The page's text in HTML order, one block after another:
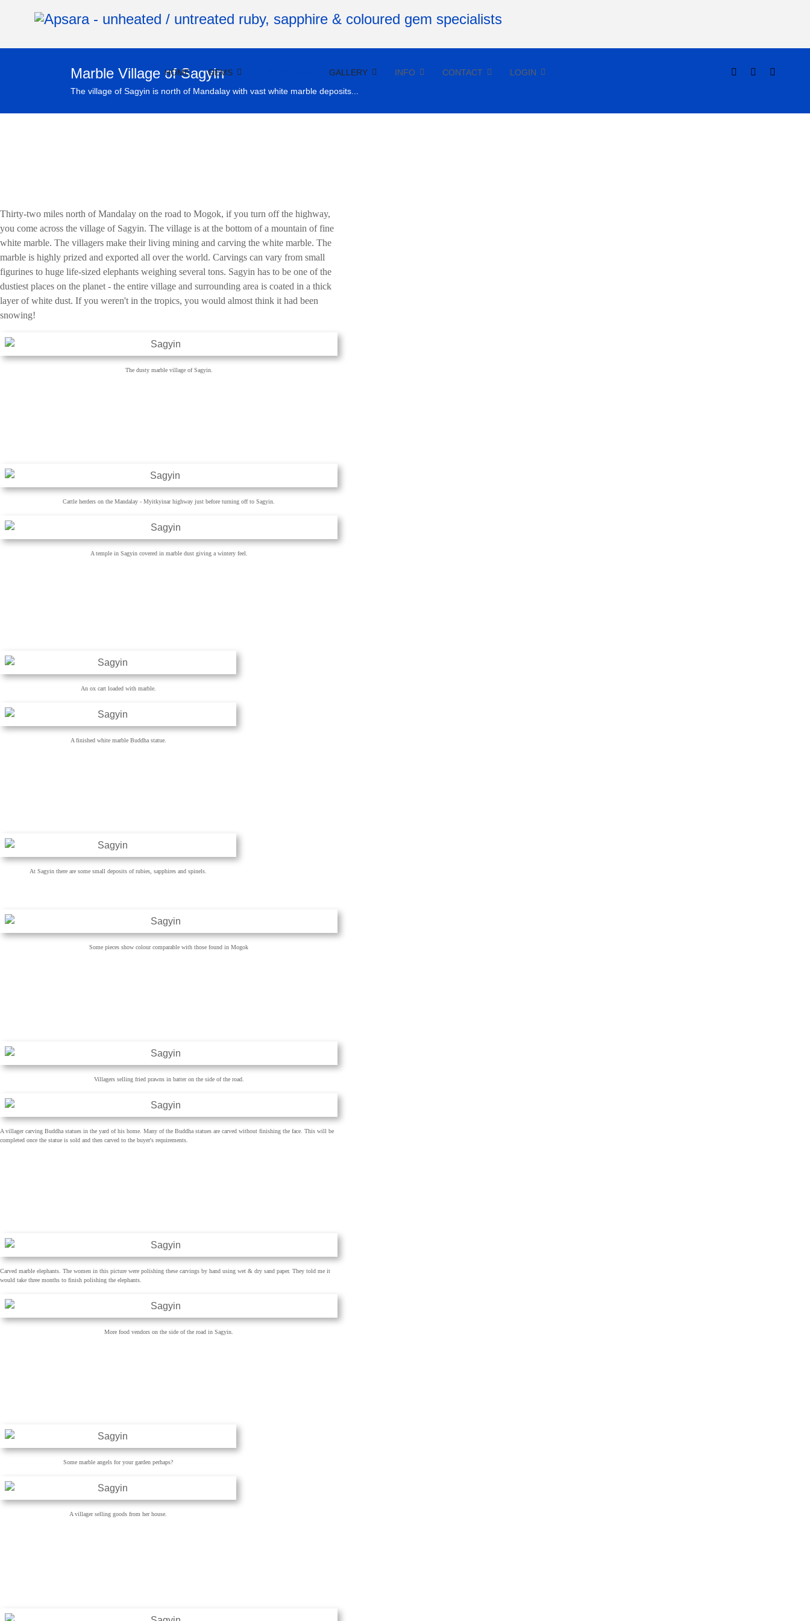
HOME GEMS GALLERY INFO CONTACT LOGIN
Marble Village of Sagyin
The village of Sagyin is north of Mandalay with vast white marble deposits...
Thirty-two miles north of Mandalay on the road to Mogok, if you turn off the highway,
you come across the village of Sagyin. The village is at the bottom of a mountain of fine
white marble. The villagers make their living mining and carving the white marble. The
marble is highly prized and exported all over the world. Carvings can vary from small
figurines to huge life-sized elephants weighing several tons. Sagyin has to be one of the
dustiest places on the planet - the entire village and surrounding area is coated in a thick
layer of white dust. If you weren't in the tropics, you would almost think it had been
snowing!
The dusty marble village of Sagyin.
Cattle herders on the Mandalay - Myitkyinar highway just before turning off to Sagyin.
A temple in Sagyin covered in marble dust giving a wintery feel.
An ox cart loaded with marble.
A finished white marble Buddha statue.
At Sagyin there are some small deposits of rubies, sapphires and spinels.
Some pieces show colour comparable with those found in Mogok
Villagers selling fried prawns in batter on the side of the road.
A villager carving Buddha statues in the yard of his home. Many of the Buddha statues are carved without finishing the face. This will be
completed once the statue is sold and then carved to the buyer's requirements.
Carved marble elephants. The women in this picture were polishing these carvings by hand using wet & dry sand paper. They told me it
would take three months to finish polishing the elephants.
More food vendors on the side of the road in Sagyin.
Some marble angels for your garden perhaps?
A villager selling goods from her house.